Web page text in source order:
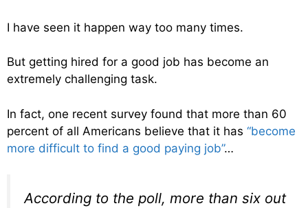
I have seen it happen way too many times.
But getting hired for a good job has become an
extremely challenging task.
In fact, one recent survey found that more than 60
percent of all Americans believe that it has “become
more difficult to find a good paying job”…
According to the poll, more than six out